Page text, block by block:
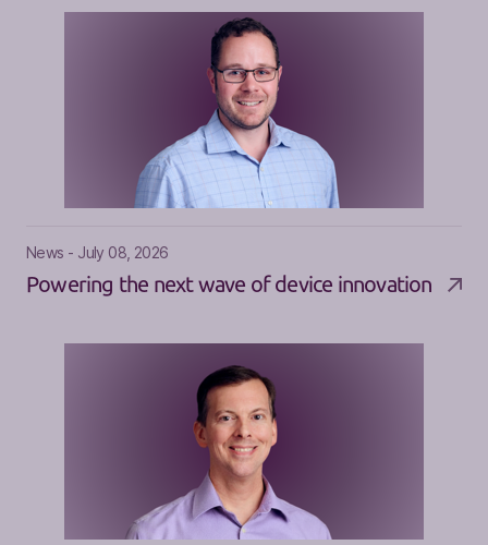
News - July 08, 2026
Powering the next wave of device innovation